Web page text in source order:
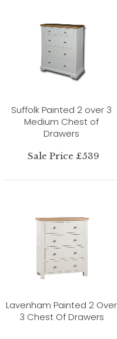
Suffolk Painted 2 over 3
Medium Chest of
Drawers
Sale Price £539
Lavenham Painted 2 Over
3 Chest Of Drawers